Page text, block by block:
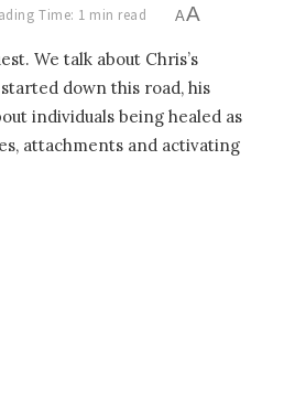
Time: 1 min read AA
We talk about Chris’s
down this road, his
individuals being healed as
attachments and activating